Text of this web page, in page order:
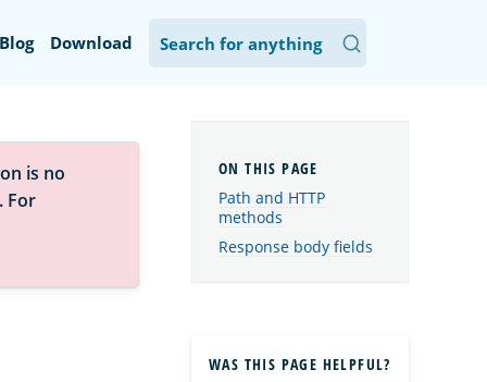
Blog Download
is no
. For
Path and HTTP
methods
Response body fields
WAS THIS PAGE HELPFUL?